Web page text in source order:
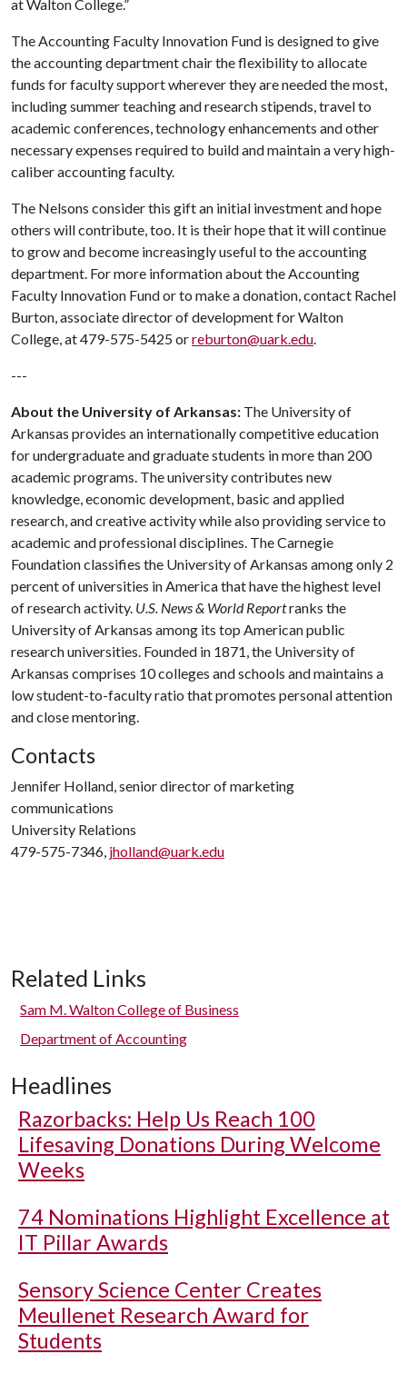
at Walton College.”
The Accounting Faculty Innovation Fund is designed to give
the accounting department chair the flexibility to allocate
funds for faculty support wherever they are needed the most,
including summer teaching and research stipends, travel to
academic conferences, technology enhancements and other
necessary expenses required to build and maintain a very high-
caliber accounting faculty.
The Nelsons consider this gift an initial investment and hope
others will contribute, too. It is their hope that it will continue
to grow and become increasingly useful to the accounting
department. For more information about the Accounting
Faculty Innovation Fund or to make a donation, contact Rachel
Burton, associate director of development for Walton
College, at 479-575-5425 orreburton@uark.edu.
---
About the University of Arkansas: The University of
Arkansas provides an internationally competitive education
for undergraduate and graduate students in more than 200
academic programs. The university contributes new
knowledge, economic development, basic and applied
research, and creative activity while also providing service to
academic and professional disciplines. The Carnegie
Foundation classifies the University of Arkansas among only 2
percent of universities in America that have the highest level
of research activity. U.S. News & World Reportranks the
University of Arkansas among its top American public
research universities. Founded in 1871, the University of
Arkansas comprises 10 colleges and schools and maintains a
low student-to-faculty ratio that promotes personal attention
and close mentoring.
Contacts
Jennifer Holland, senior director of marketing
communications
University Relations
479-575-7346, jholland@uark.edu
Related Links
Sam M. Walton College of Business
Department of Accounting
Headlines
Razorbacks: Help Us Reach 100
Lifesaving Donations During Welcome
Weeks
74 Nominations Highlight Excellence at
IT Pillar Awards
Sensory Science Center Creates
Meullenet Research Award for
Students